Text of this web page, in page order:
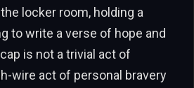
locker room, holding a
to write a verse of hope and
is not a trivial act of
wire act of personal bravery